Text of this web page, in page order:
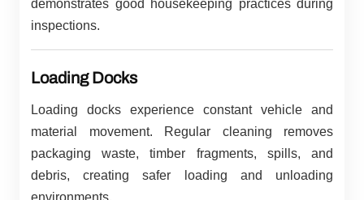
demonstrates good housekeeping practices during
inspections.
Loading Docks
Loading docks experience constant vehicle and
material movement. Regular cleaning removes
packaging waste, timber fragments, spills, and
debris, creating safer loading and unloading
environments.